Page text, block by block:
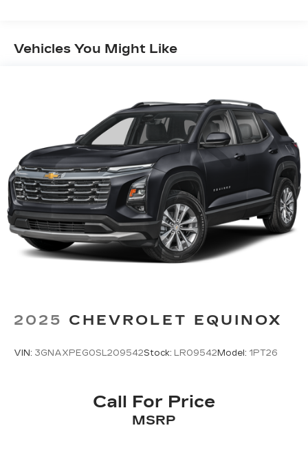
Vehicles You Might Like
2025 CHEVROLET EQUINOX
VIN: 3GNAXPEG0SL209542Stock: LR09542 Model: 1PT26
Call For Price
MSRP